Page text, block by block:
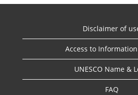
Disclaimer of
Access to
UNESCO Name &
FAQ